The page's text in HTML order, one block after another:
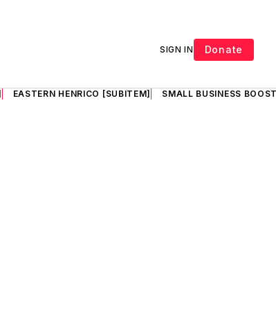
SIGN IN Donate
EASTERN HENRICO [SUBITEM] SMALL BUSINESS